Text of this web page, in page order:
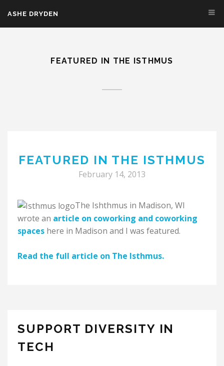
ASHE DRYDEN
FEATURED IN THE ISTHMUS
FEATURED IN THE ISTHMUS
February 14, 2013
The Ishthmus in Madison, WI
wrote an article on coworking and coworking
spaces here in Madison and I was featured.
Read the full article on The Isthmus.
SUPPORT DIVERSITY IN
TECH